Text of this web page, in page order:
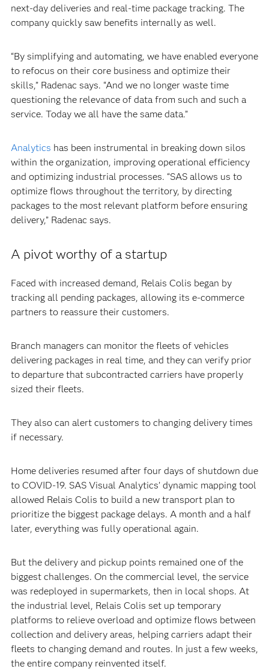
next-day deliveries and real-time package tracking. The
company quickly saw benefits internally as well.
“By simplifying and automating, we have enabled everyone
to refocus on their core business and optimize their
skills,” Radenac says. “And we no longer waste time
questioning the relevance of data from such and such a
service. Today we all have the same data.”
Analytics has been instrumental in breaking down silos
within the organization, improving operational efficiency
and optimizing industrial processes. “SAS allows us to
optimize flows throughout the territory, by directing
packages to the most relevant platform before ensuring
delivery,” Radenac says.
A pivot worthy of a startup
Faced with increased demand, Relais Colis began by
tracking all pending packages, allowing its e-commerce
partners to reassure their customers.
Branch managers can monitor the fleets of vehicles
delivering packages in real time, and they can verify prior
to departure that subcontracted carriers have properly
sized their fleets.
They also can alert customers to changing delivery times
if necessary.
Home deliveries resumed after four days of shutdown due
to COVID-19. SAS Visual Analytics’ dynamic mapping tool
allowed Relais Colis to build a new transport plan to
prioritize the biggest package delays. A month and a half
later, everything was fully operational again.
But the delivery and pickup points remained one of the
biggest challenges. On the commercial level, the service
was redeployed in supermarkets, then in local shops. At
the industrial level, Relais Colis set up temporary
platforms to relieve overload and optimize flows between
collection and delivery areas, helping carriers adapt their
fleets to changing demand and routes. In just a few weeks,
the entire company reinvented itself.